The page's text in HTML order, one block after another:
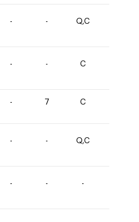
- - Q,C
- - C
- 7 C
- - Q,C
- - -